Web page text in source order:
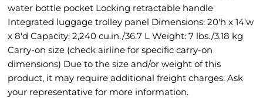
water bottle pocket Locking retractable handle
Integrated luggage trolley panel Dimensions: 20'h x 14'w
x 8'd Capacity: 2,240 cu.in./36.7 L Weight: 7 lbs./3.18 kg
Carry-on size (check airline for specific carry-on
dimensions) Due to the size and/or weight of this
product, it may require additional freight charges. Ask
your representative for more information.